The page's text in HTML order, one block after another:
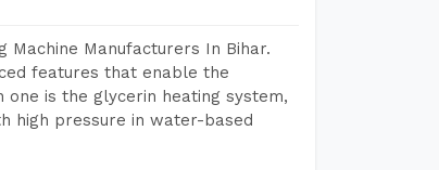
Machine Manufacturers In Bihar.
features that enable the
is the glycerin heating system,
high pressure in water-based